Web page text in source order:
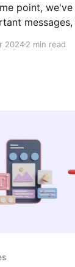
point,
we're
20242 min read